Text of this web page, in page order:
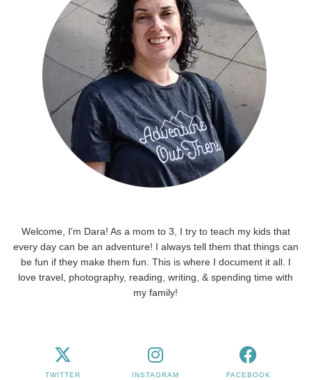
Welcome, I'm Dara! As a mom to 3, I try to teach my kids that
every day can be an adventure! I always tell them that things can
be fun if they make them fun. This is where I document it all. I
love travel, photography, reading, writing, & spending time with
my family!
TWITTER INSTAGRAM FACEBOOK